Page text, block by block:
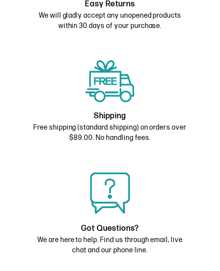
Easy Returns
We will gladly accept any unopened products
within 30 days of your purchase.
Shipping
Free shipping (standard shipping) on orders over
$89.00. No handling fees.
Got Questions?
We are here to help. Find us through email, live
chat and our phone line.